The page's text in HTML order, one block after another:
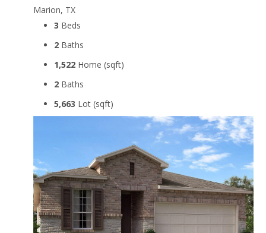
Marion, TX
3 Beds
2 Baths
1,522 Home (sqft)
2 Baths
5,663 Lot (sqft)